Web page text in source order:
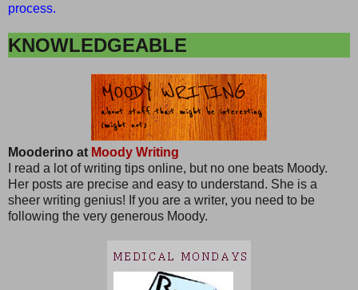
process.
KNOWLEDGEABLE
Mooderino at Moody Writing
I read a lot of writing tips online, but no one beats Moody.
Her posts are precise and easy to understand. She is a
sheer writing genius! If you are a writer, you need to be
following the very generous Moody.